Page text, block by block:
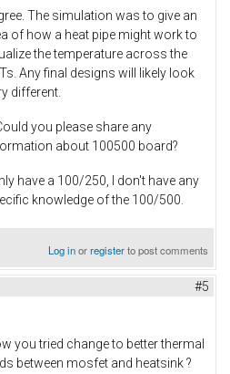
The simulation was to give an
of how a heat pipe might work to
the temperature across the
Any final designs will likely look
different.
you please share any
about 100500 board?
have a 100/250, I don't have any
knowledge of the 100/500.
Log inorregisterto post comments
#5
you tried change to better thermal
between mosfet and heatsink ?